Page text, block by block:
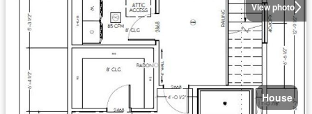
View photo
House